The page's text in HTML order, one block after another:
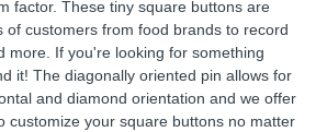
factor. These tiny square buttons are
of customers from food brands to record
more. If you're looking for something
it! The diagonally oriented pin allows for
and diamond orientation and we offer
customize your square buttons no matter